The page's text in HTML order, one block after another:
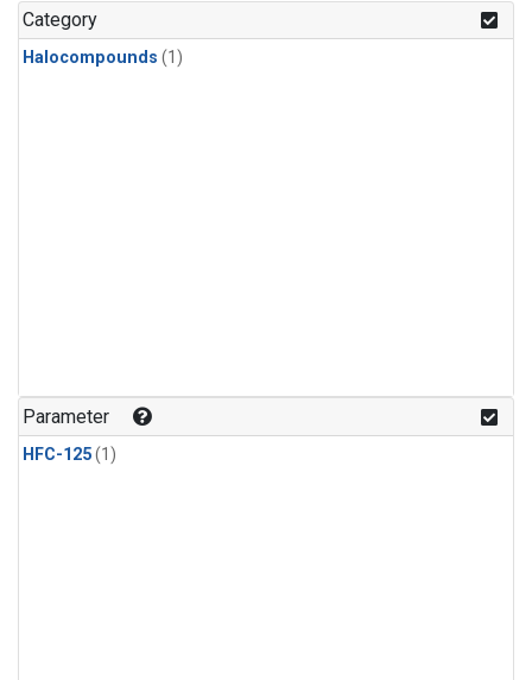
Category
Halocompounds (1)
Parameter
HFC-125(1)